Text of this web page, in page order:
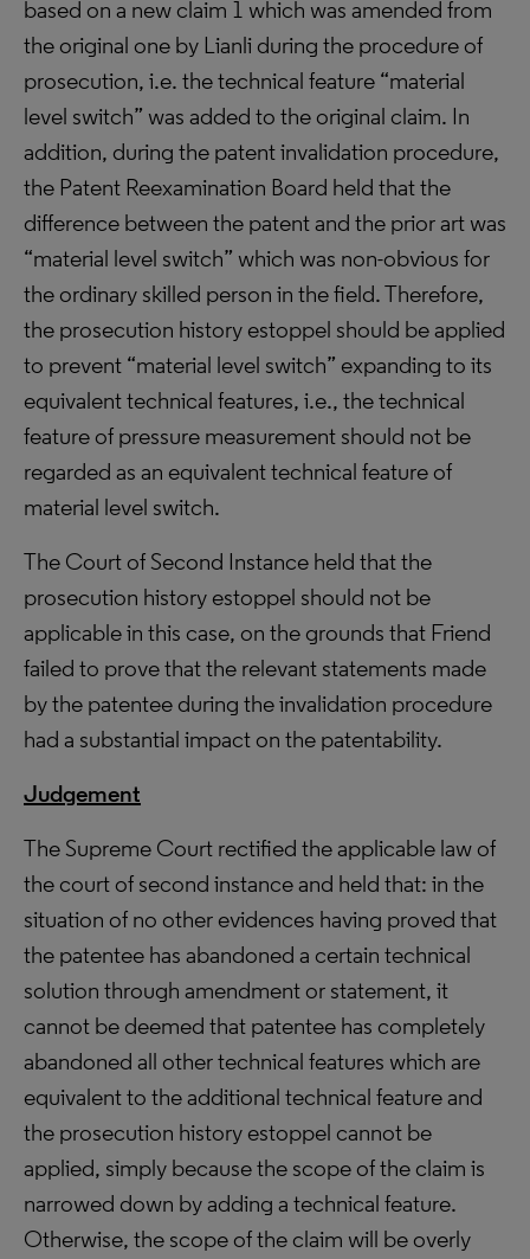
based on a new claim 1 which was amended from
the original one by Lianli during the procedure of
prosecution, i.e. the technical feature “material
level switch” was added to the original claim. In
addition, during the patent invalidation procedure,
the Patent Reexamination Board held that the
difference between the patent and the prior art was
“material level switch” which was non-obvious for
the ordinary skilled person in the field. Therefore,
the prosecution history estoppel should be applied
to prevent “material level switch” expanding to its
equivalent technical features, i.e., the technical
feature of pressure measurement should not be
regarded as an equivalent technical feature of
material level switch.
The Court of Second Instance held that the
prosecution history estoppel should not be
applicable in this case, on the grounds that Friend
failed to prove that the relevant statements made
by the patentee during the invalidation procedure
had a substantial impact on the patentability.
Judgement
The Supreme Court rectified the applicable law of
the court of second instance and held that: in the
situation of no other evidences having proved that
the patentee has abandoned a certain technical
solution through amendment or statement, it
cannot be deemed that patentee has completely
abandoned all other technical features which are
equivalent to the additional technical feature and
the prosecution history estoppel cannot be
applied, simply because the scope of the claim is
narrowed down by adding a technical feature.
Otherwise, the scope of the claim will be overly